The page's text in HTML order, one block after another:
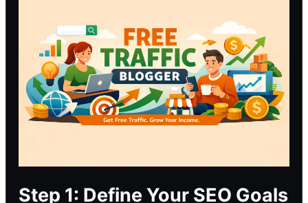
Step 1: Define Your SEO Goals